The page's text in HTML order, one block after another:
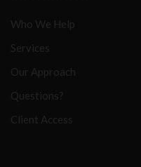
Who We Help
Services
Our Approach
Questions?
Client Access